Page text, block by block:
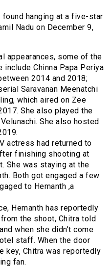
hanging at a five-star
Nadu on December 9,
appearances, some of the
Chinna Papa Periya
2014 and 2018;
Saravanan Meenatchi
which aired on Zee
She also played the
She also hosted
actress had returned to
finishing shooting at
She was staying at the
Both got engaged a few
to Hemanth ,a
Hemanth has reportedly
the shoot, Chitra told
when she didn’t come
staff. When the door
key, Chitra was reportedly
fan.